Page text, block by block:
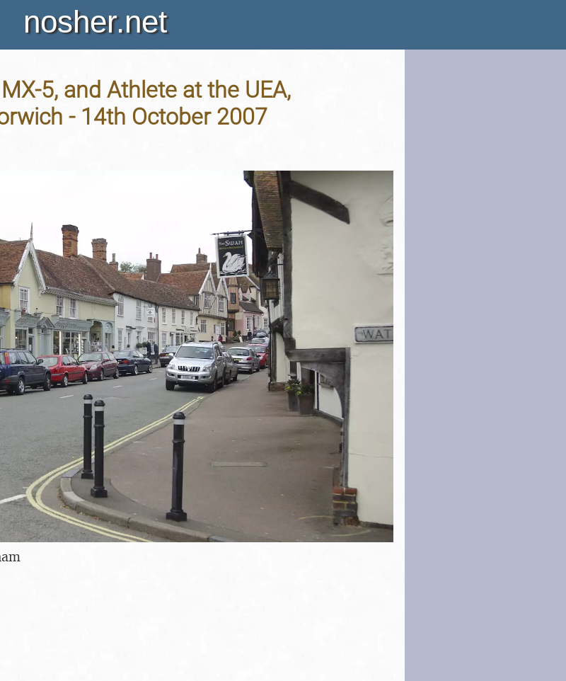
nosher.net
5, and Athlete at the UEA,
- 14th October 2007